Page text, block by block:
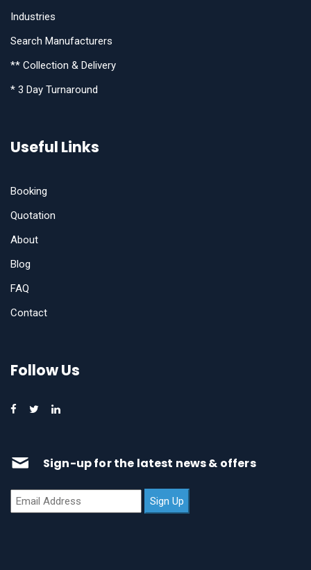
Industries
Search Manufacturers
** Collection & Delivery
* 3 Day Turnaround
Useful Links
Booking
Quotation
About
Blog
FAQ
Contact
Follow Us
Sign-up for the latest news & offers